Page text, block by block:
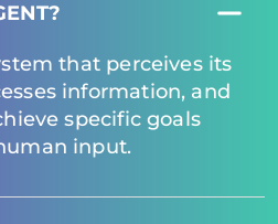
that perceives its
information, and
specific goals
input.